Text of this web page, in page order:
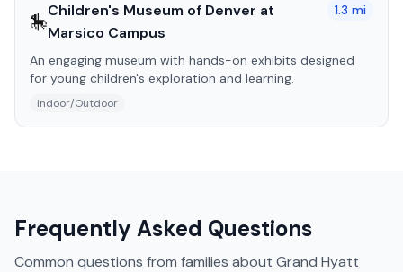
🎠Children's Museum of Denver at
Marsico Campus
1.3 mi
An engaging museum with hands-on exhibits designed
for young children's exploration and learning.
Indoor/Outdoor
Frequently Asked Questions
Common questions from families about Grand Hyatt